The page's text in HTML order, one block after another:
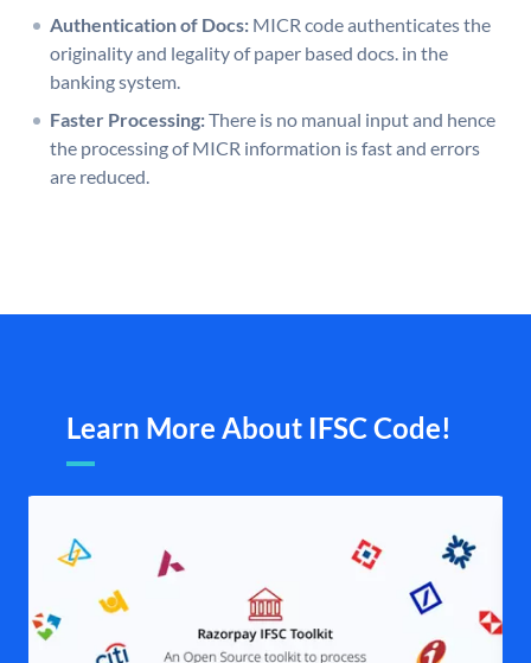
Authentication of Docs: MICR code authenticates the
originality and legality of paper based docs. in the
banking system.
Faster Processing:There is no manual input and hence
the processing of MICR information is fast and errors
are reduced.
Learn More About IFSC Code!